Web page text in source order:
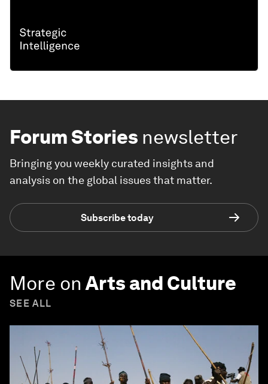
Forum Stories newsletter
Bringing you weekly curated insights and
analysis on the global issues that matter.
Subscribe today
More on Arts and Culture
SEE ALL